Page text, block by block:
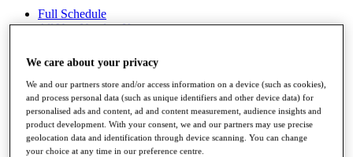
Full Schedule
All You Need to Know
Overview
Rankings
Race to Dubai Rankings Bonus Pool
News
Global Amateur Pathway
We care about your privacy
We and our partners store and/or access information on a device (such as cookies),
and process personal data (such as unique identifiers and other device data) for
personalised ads and content, ad and content measurement, audience insights and
product development. With your consent, we and our partners may use precise
geolocation data and identification through device scanning. You can change
your choice at any time in our preference centre.